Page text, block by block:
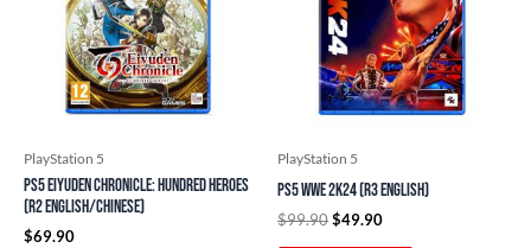
PlayStation 5
PS5 Eiyuden Chronicle: Hundred Heroes
(R2 English/Chinese)
$69.90
PlayStation 5
PS5 WWE 2K24 (R3 English)
$99.90$49.90